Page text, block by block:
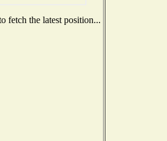
fetch the latest position...